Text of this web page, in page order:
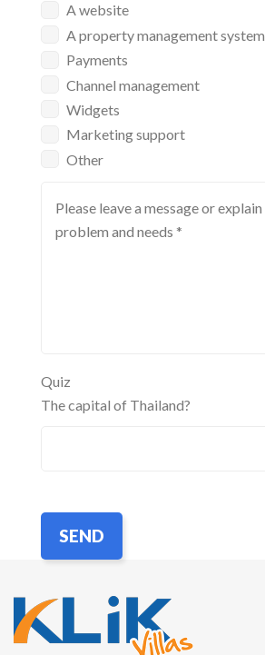
A website
A property management system
Payments
Channel management
Widgets
Marketing support
Other
Quiz
The capital of Thailand?